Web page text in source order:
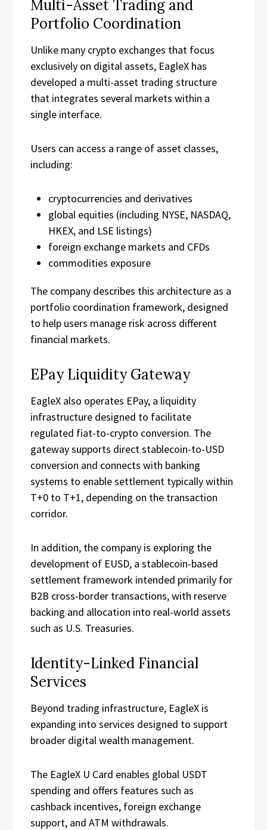
Multi-Asset Trading and
Portfolio Coordination
Unlike many crypto exchanges that focus
exclusively on digital assets, EagleX has
developed a multi-asset trading structure
that integrates several markets within a
single interface.
Users can access a range of asset classes,
including:
cryptocurrencies and derivatives
global equities (including NYSE, NASDAQ,
HKEX, and LSE listings)
foreign exchange markets and CFDs
commodities exposure
The company describes this architecture as a
portfolio coordination framework, designed
to help users manage risk across different
financial markets.
EPay Liquidity Gateway
EagleX also operates EPay, a liquidity
infrastructure designed to facilitate
regulated fiat-to-crypto conversion. The
gateway supports direct stablecoin-to-USD
conversion and connects with banking
systems to enable settlement typically within
T+0 to T+1, depending on the transaction
corridor.
In addition, the company is exploring the
development of EUSD, a stablecoin-based
settlement framework intended primarily for
B2B cross-border transactions, with reserve
backing and allocation into real-world assets
such as U.S. Treasuries.
Identity-Linked Financial
Services
Beyond trading infrastructure, EagleX is
expanding into services designed to support
broader digital wealth management.
The EagleX U Card enables global USDT
spending and offers features such as
cashback incentives, foreign exchange
support, and ATM withdrawals.